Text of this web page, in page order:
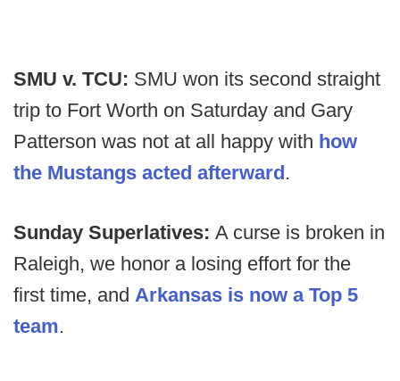
SMU v. TCU: SMU won its second straight
trip to Fort Worth on Saturday and Gary
Patterson was not at all happy with how
the Mustangs acted afterward.
Sunday Superlatives: A curse is broken in
Raleigh, we honor a losing effort for the
first time, and Arkansas is now a Top 5
team.